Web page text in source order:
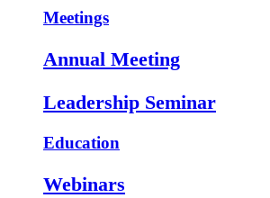
Meetings
Annual Meeting
Leadership Seminar
Education
Webinars